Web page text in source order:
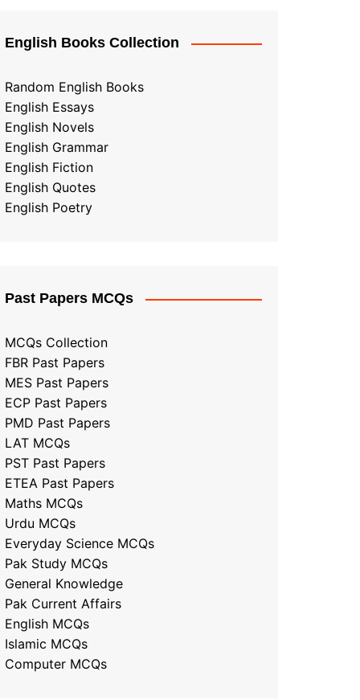
English Books Collection
Random English Books
English Essays
English Novels
English Grammar
English Fiction
English Quotes
English Poetry
Past Papers MCQs
MCQs Collection
FBR Past Papers
MES Past Papers
ECP Past Papers
PMD Past Papers
LAT MCQs
PST Past Papers
ETEA Past Papers
Maths MCQs
Urdu MCQs
Everyday Science MCQs
Pak Study MCQs
General Knowledge
Pak Current Affairs
English MCQs
Islamic MCQs
Computer MCQs